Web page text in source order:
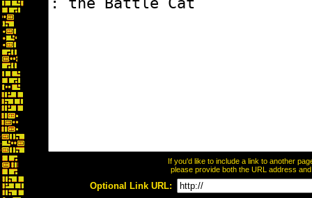
If you'd like to include a link to another
please provide both the URL address
Optional Link URL: